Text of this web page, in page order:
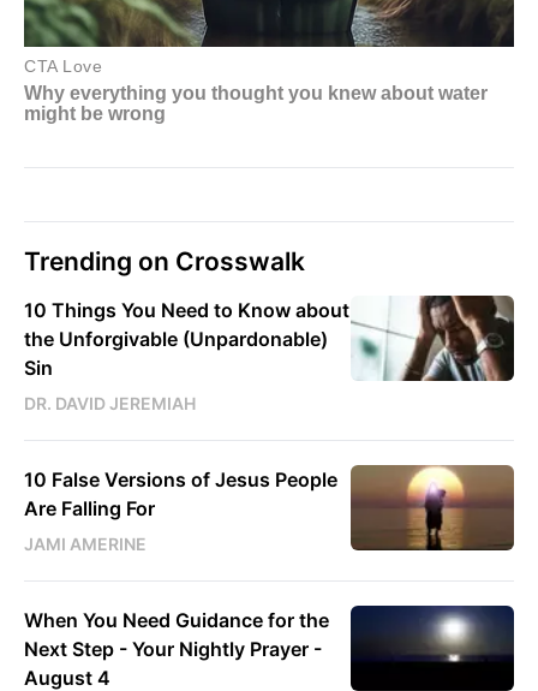
Trending on Crosswalk
10 Things You Need to Know about
the Unforgivable (Unpardonable)
Sin
DR. DAVID JEREMIAH
10 False Versions of Jesus People
Are Falling For
JAMI AMERINE
When You Need Guidance for the
Next Step - Your Nightly Prayer -
August 4